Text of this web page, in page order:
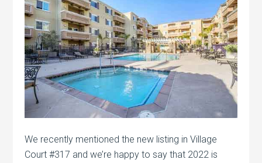
We recently mentioned the new listing in Village
Court #317 and we’re happy to say that 2022 is